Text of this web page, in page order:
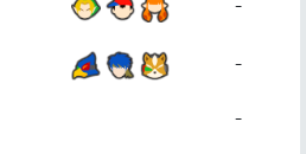
-
-
-